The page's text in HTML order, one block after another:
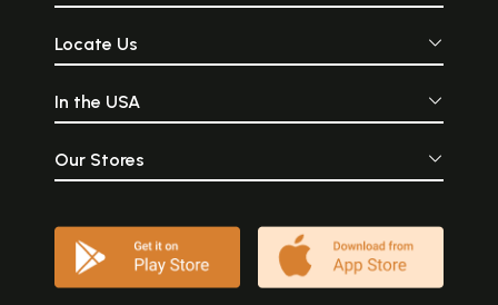
Locate Us
In the USA
Our Stores